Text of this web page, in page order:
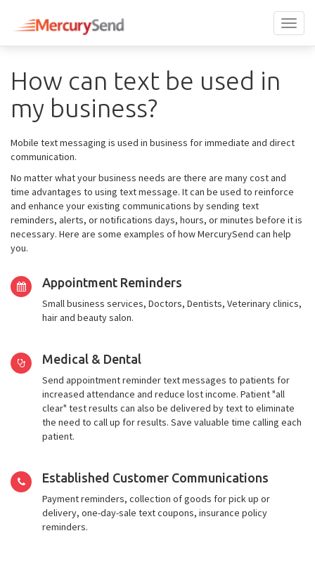
How can text be used in
my business?
Mobile text messaging is used in business for immediate and direct
communication.
No matter what your business needs are there are many cost and
time advantages to using text message. It can be used to reinforce
and enhance your existing communications by sending text
reminders, alerts, or notifications days, hours, or minutes before it is
necessary. Here are some examples of how MercurySend can help
you.
Appointment Reminders
Small business services, Doctors, Dentists, Veterinary clinics,
hair and beauty salon.
Medical & Dental
Send appointment reminder text messages to patients for
increased attendance and reduce lost income. Patient "all
clear" test results can also be delivered by text to eliminate
the need to call up for results. Save valuable time calling each
patient.
Established Customer Communications
Payment reminders, collection of goods for pick up or
delivery, one-day-sale text coupons, insurance policy
reminders.